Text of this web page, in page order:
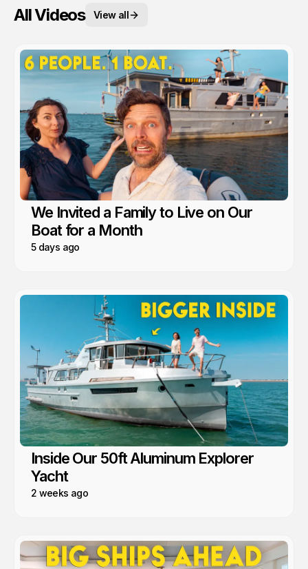
All Videos View all
We Invited a Family to Live on Our
Boat for a Month
5 days ago
Inside Our 50ft Aluminum Explorer
Yacht
2 weeks ago